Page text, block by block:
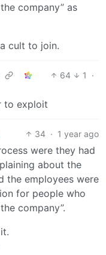
company” as
cult to join.
64 1
·
to exploit
34 · 1 year ago
were they had
about the
the employees were
for people who
company”.